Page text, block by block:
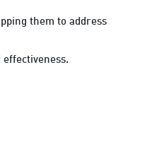
them to address